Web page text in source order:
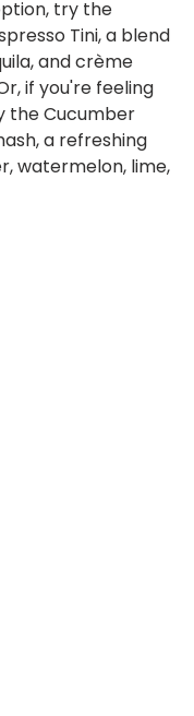
try the
Tini, a blend
and crème
if you're feeling
the Cucumber
a refreshing
watermelon, lime,